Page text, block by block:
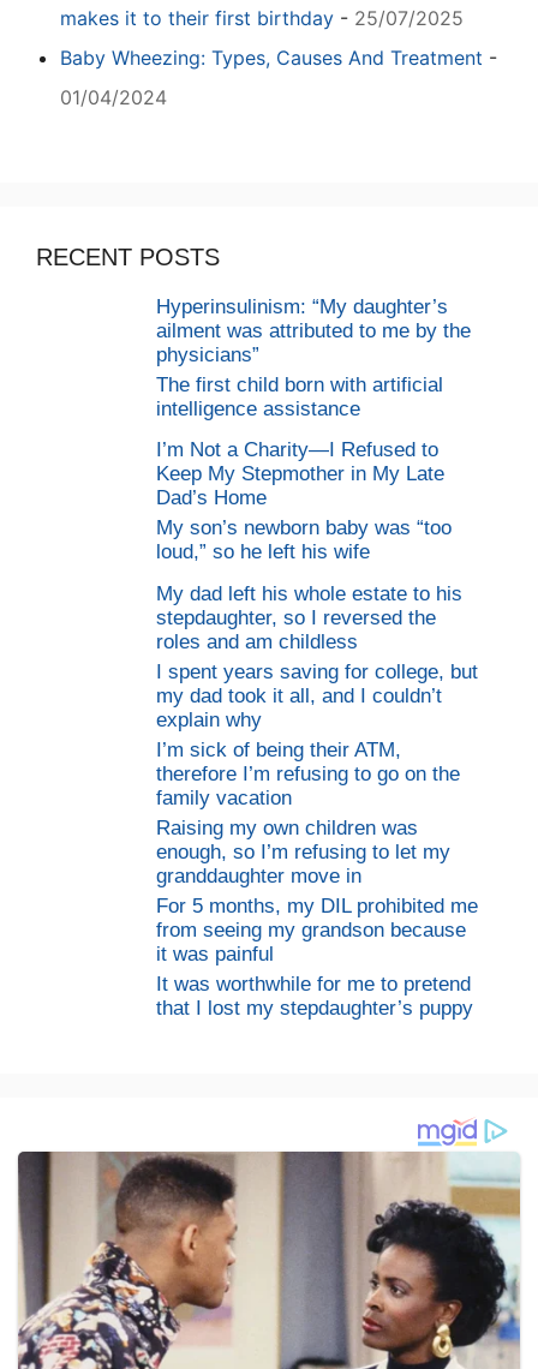
makes it to their first birthday - 25/07/2025
Baby Wheezing: Types, Causes And Treatment -
01/04/2024
RECENT POSTS
Hyperinsulinism: “My daughter’s
ailment was attributed to me by the
physicians”
The first child born with artificial
intelligence assistance
I’m Not a Charity—I Refused to
Keep My Stepmother in My Late
Dad’s Home
My son’s newborn baby was “too
loud,” so he left his wife
My dad left his whole estate to his
stepdaughter, so I reversed the
roles and am childless
I spent years saving for college, but
my dad took it all, and I couldn’t
explain why
I’m sick of being their ATM,
therefore I’m refusing to go on the
family vacation
Raising my own children was
enough, so I’m refusing to let my
granddaughter move in
For 5 months, my DIL prohibited me
from seeing my grandson because
it was painful
It was worthwhile for me to pretend
that I lost my stepdaughter’s puppy